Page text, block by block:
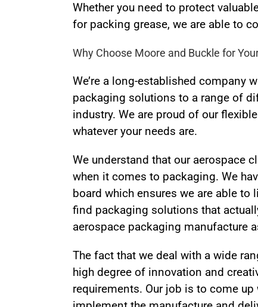
Whether you need to protect
for packing grease, we are able to
Why Choose Moore and Buckle for
We’re a long-established company
packaging solutions to a range of
industry. We are proud of our
whatever your needs are.
We understand that our aerospace
when it comes to packaging. We
board which ensures we are able
find packaging solutions that
aerospace packaging manufacture
The fact that we deal with a wide
high degree of innovation and
requirements. Our job is to come